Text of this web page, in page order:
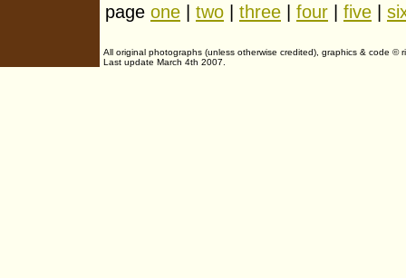
page one | two | three | four | five |
All original photographs (unless otherwise credited), graphics & code
Last update March 4th 2007.